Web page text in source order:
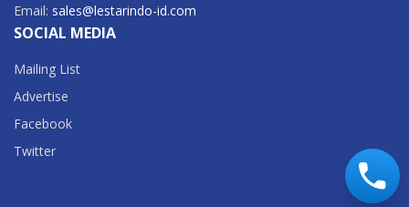
Email: sales@lestarindo-id.com
SOCIAL MEDIA
Mailing List
Advertise
Facebook
Twitter